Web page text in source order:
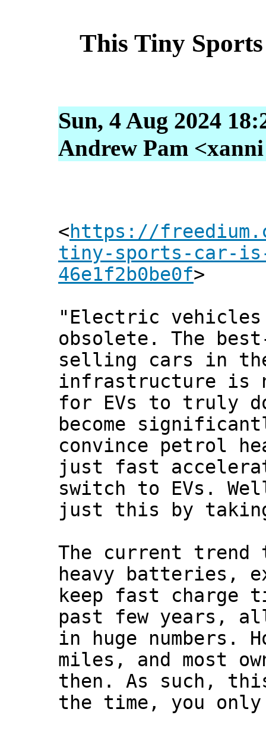
This Tiny
Sun, 4 Aug 2024
Andrew Pam
<https://
tiny-sports-car-
46e1f2b0be0f>
"Electric
obsolete. The
selling cars in
infrastructure is
for EVs to truly
become
convince petrol
just fast
switch to EVs.
just this by
The current trend
heavy batteries,
keep fast charge
past few years,
in huge numbers.
miles, and most
then. As such,
the time, you